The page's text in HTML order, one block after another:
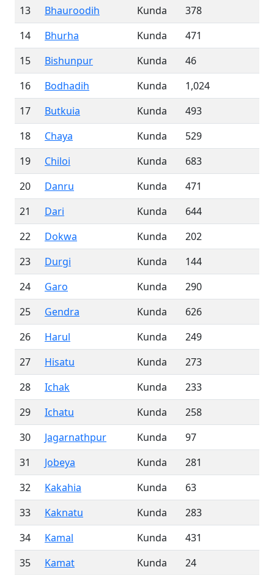
13 Bhauroodih Kunda
378
14
Bhurha Kunda
471
15
Bishunpur Kunda
46
16
Bodhadih Kunda
1,024
17
Butkuia Kunda
493
18
Chaya Kunda
529
19
Chiloi Kunda
683
20
Danru Kunda
471
21
Dari Kunda
644
22
Dokwa Kunda
202
23
Durgi Kunda
144
24
Garo Kunda
290
25
Gendra Kunda
626
26
Harul Kunda
249
27
Hisatu Kunda
273
28
Ichak Kunda
233
29
Ichatu Kunda
258
30
Jagarnathpur Kunda
97
31
Jobeya Kunda
281
32
Kakahia Kunda
63
33
Kaknatu Kunda
283
34
Kamal Kunda
431
35
Kamat Kunda
24